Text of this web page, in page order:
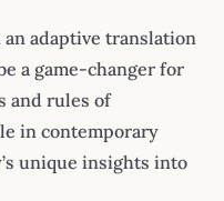
adaptive translation
a game-changer for
and rules of
in contemporary
unique insights into